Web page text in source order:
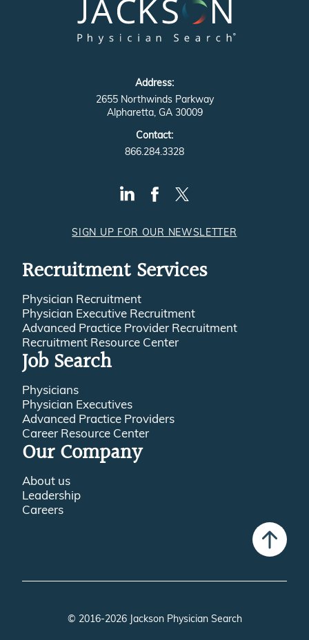
Address:
2655 Northwinds Parkway
Alpharetta, GA 30009
Contact:
866.284.3328
SIGN UP FOR OUR NEWSLETTER
Recruitment Services
Physician Recruitment
Physician Executive Recruitment
Advanced Practice Provider Recruitment
Recruitment Resource Center
Job Search
Physicians
Physician Executives
Advanced Practice Providers
Career Resource Center
Our Company
About us
Leadership
Careers
© 2016-2026 Jackson Physician Search